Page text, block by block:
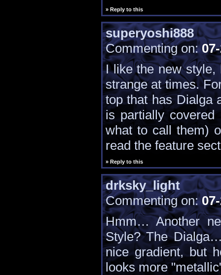
» Reply to this
superyoshi888
Commenting on:
I like the new
strange at times.
top that has Dialga
is partially
what to call them)
read the feature
» Reply to this
drksky_light
Commenting on:
Hmm… Another
Style? The
nice gradient, but
looks more